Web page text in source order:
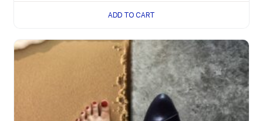
ADD TO CART